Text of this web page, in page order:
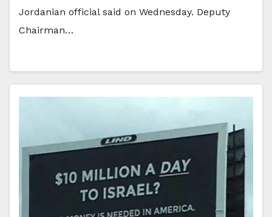
Jordanian official said on Wednesday. Deputy
Chairman…